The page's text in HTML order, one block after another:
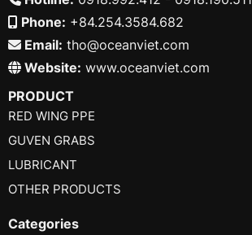
Phone: +84.254.3584.682
Email: tho@oceanviet.com
Website: www.oceanviet.com
PRODUCT
RED WING PPE
GUVEN GRABS
LUBRICANT
OTHER PRODUCTS
Categories